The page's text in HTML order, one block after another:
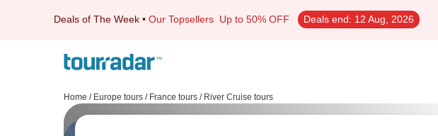
Deals of The Week • Our Topsellers Up to 50% OFF Deals end: 12 Aug, 2026
Home / Europe tours / France tours / River Cruise tours